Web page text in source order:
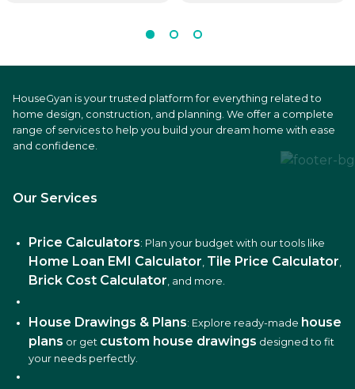
HouseGyan is your trusted platform for everything related to
home design, construction, and planning. We offer a complete
range of services to help you build your dream home with ease
and confidence.
Our Services
Price Calculators: Plan your budget with our tools like
Home Loan EMI Calculator, Tile Price Calculator,
Brick Cost Calculator, and more.
House Drawings & Plans: Explore ready-made house
plans or get custom house drawings designed to fit
your needs perfectly.